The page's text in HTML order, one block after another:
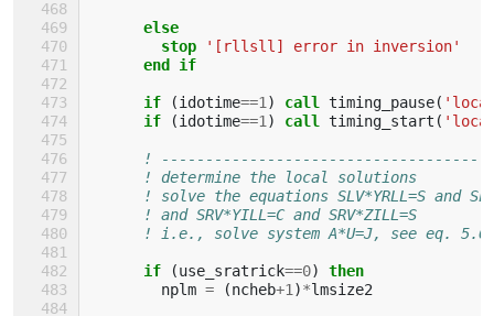
      else
        stop
'[rllsll] error in inversion'
end if
      if
(idotime==1 ) call timing_pause(
if
(idotime==1 ) call timing_start (
!
! determine the local solutions
! solve the equations SLV*YRLL=S and
! and SRV*YILL=C and SRV*ZILL=S
! i.e., solve system A*U=J, see eq.
if (use_sratrick==0)
then
nplm = (ncheb+1 )*lmsize2